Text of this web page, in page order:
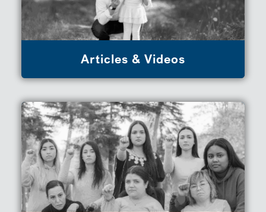
Articles & Videos